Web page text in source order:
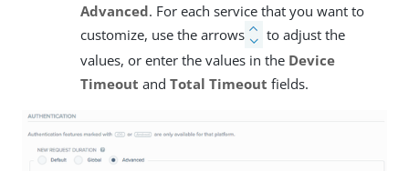
Advanced. For each service that you want to
customize, use the arrows
to adjust the
values, or enter the values in the Device
Timeout and Total Timeout fields.